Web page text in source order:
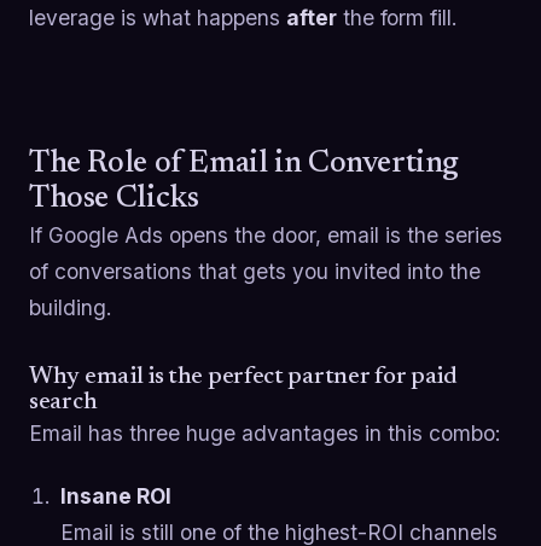
leverage is what happens after the form fill.
The Role of Email in Converting
Those Clicks
If Google Ads opens the door, email is the series
of conversations that gets you invited into the
building.
Why email is the perfect partner for paid
search
Email has three huge advantages in this combo:
Insane ROI
Email is still one of the highest-ROI channels